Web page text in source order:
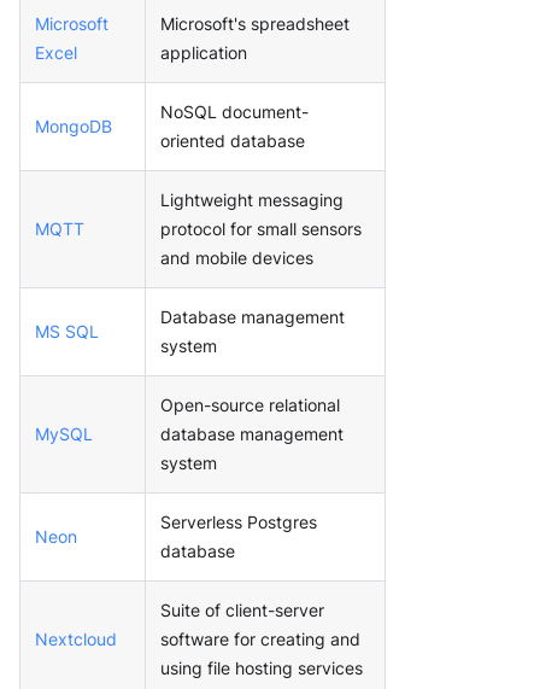
Microsoft
Excel
Microsoft's spreadsheet
application
MongoDB
NoSQL document-
oriented database
MQTT
Lightweight messaging
protocol for small sensors
and mobile devices
MS SQL
Database management
system
MySQL
Open-source relational
database management
system
Neon
Serverless Postgres
database
Nextcloud
Suite of client-server
software for creating and
using file hosting services